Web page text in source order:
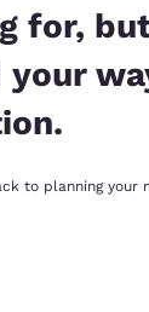
for,
to planning your